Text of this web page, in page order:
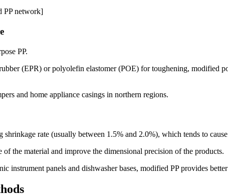
PP network]
PP.
(EPR) or polyolefin elastomer (POE) for toughening, modified
and home appliance casings in northern regions.
rate (usually between 1.5% and 2.0%), which tends to
the material and improve the dimensional precision of the products.
instrument panels and dishwasher bases, modified PP provides